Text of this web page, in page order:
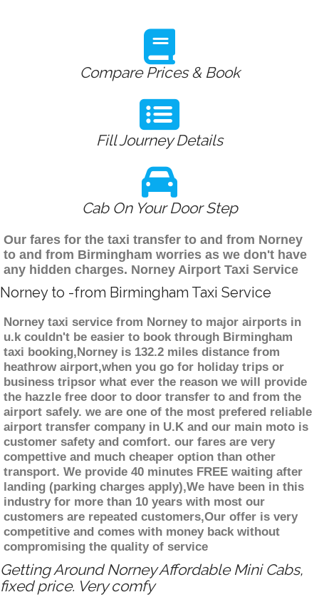
Compare Prices & Book
Fill Journey Details
Cab On Your Door Step
Our fares for the taxi transfer to and from Norney
to and from Birmingham worries as we don't have
any hidden charges. Norney Airport Taxi Service
Norney to -from Birmingham Taxi Service
Norney taxi service from Norney to major airports in
u.k couldn't be easier to book through Birmingham
taxi booking,Norney is 132.2 miles distance from
heathrow airport,when you go for holiday trips or
business tripsor what ever the reason we will provide
the hazzle free door to door transfer to and from the
airport safely. we are one of the most prefered reliable
airport transfer company in U.K and our main moto is
customer safety and comfort. our fares are very
compettive and much cheaper option than other
transport. We provide 40 minutes FREE waiting after
landing (parking charges apply),We have been in this
industry for more than 10 years with most our
customers are repeated customers,Our offer is very
competitive and comes with money back without
compromising the quality of service
Getting Around Norney Affordable Mini Cabs,
fixed price. Very comfy